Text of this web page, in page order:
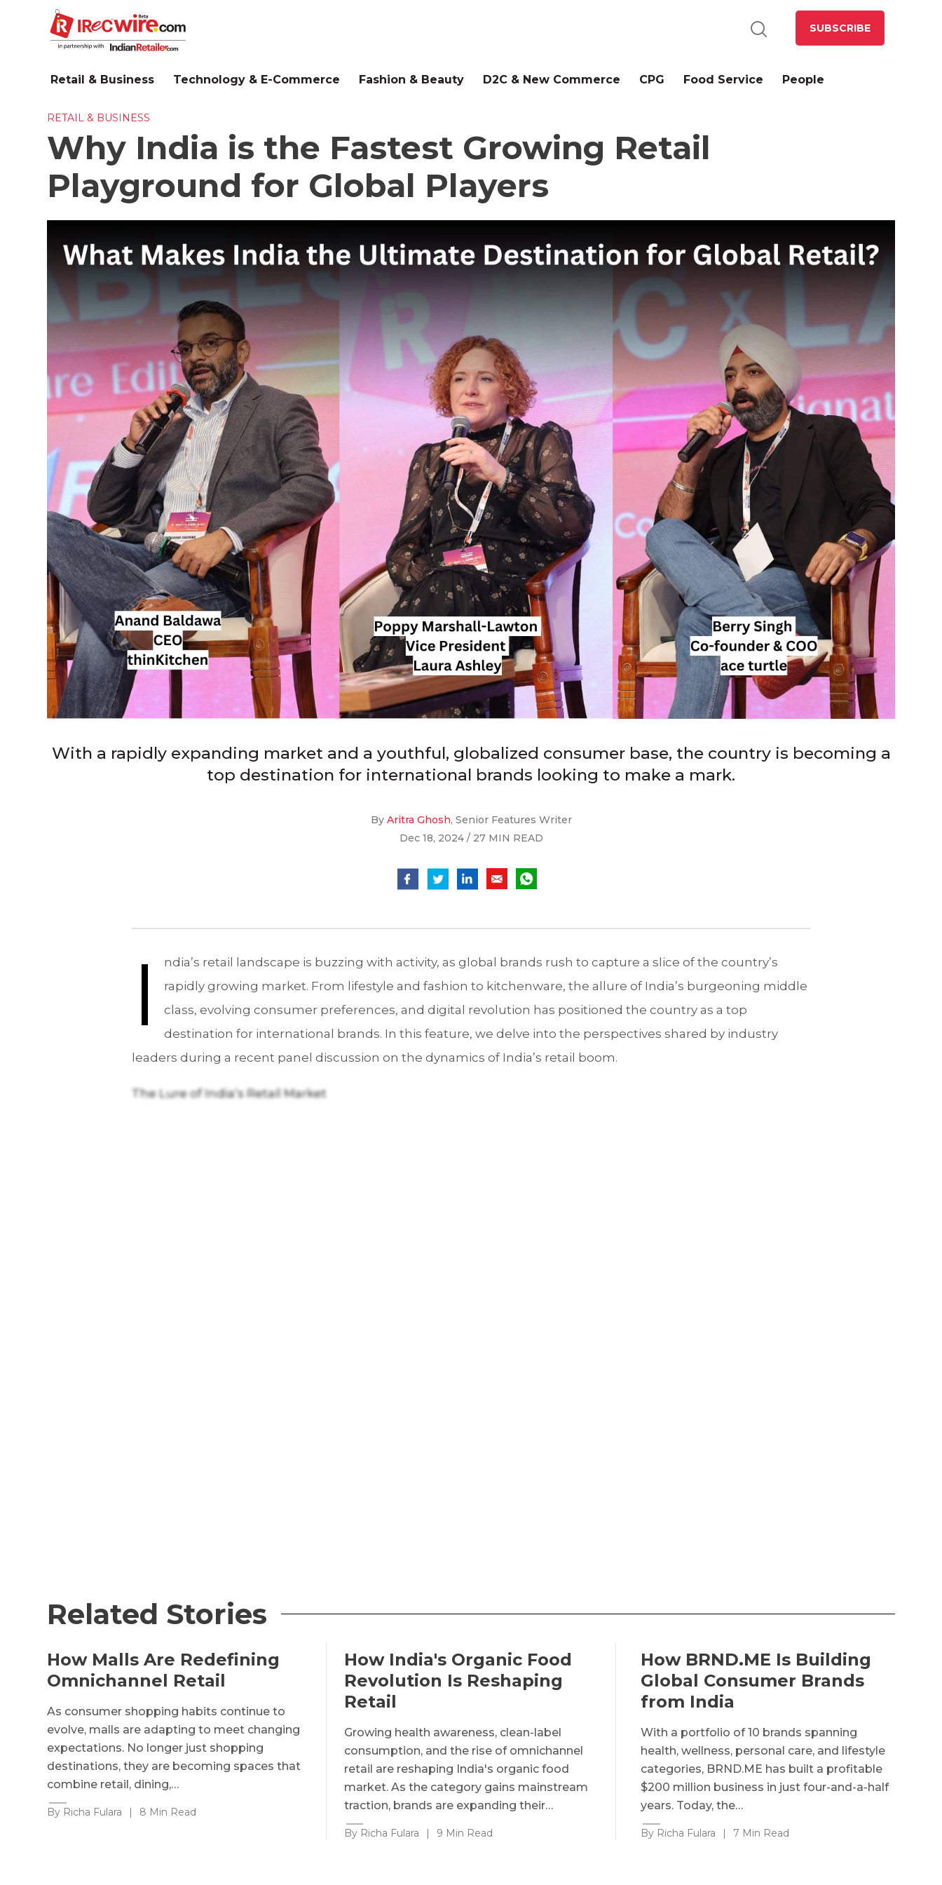
SUBSCRIBE
Retail & Business Technology & E-Commerce Fashion & Beauty D2C & New Commerce CPG Food Service People
RETAIL & BUSINESS
Why India is the Fastest Growing Retail
Playground for Global Players
With a rapidly expanding market and a youthful, globalized consumer base, the country is becoming a
top destination for international brands looking to make a mark.
By Aritra Ghosh, Senior Features Writer
Dec 18, 2024 / 27 MIN READ
I
ndia’s retail landscape is buzzing with activity, as global brands rush to capture a slice of the country’s
rapidly growing market. From lifestyle and fashion to kitchenware, the allure of India’s burgeoning middle
class, evolving consumer preferences, and digital revolution has positioned the country as a top
destination for international brands. In this feature, we delve into the perspectives shared by industry
leaders during a recent panel discussion on the dynamics of India’s retail boom.
The Lure of India’s Retail Market
Related Stories
How Malls Are Redefining
Omnichannel Retail
As consumer shopping habits continue to
evolve, malls are adapting to meet changing
expectations. No longer just shopping
destinations, they are becoming spaces that
combine retail, dining,…
By Richa Fulara | 8 Min Read
How India's Organic Food
Revolution Is Reshaping
Retail
Growing health awareness, clean-label
consumption, and the rise of omnichannel
retail are reshaping India's organic food
market. As the category gains mainstream
traction, brands are expanding their…
By Richa Fulara | 9 Min Read
How BRND.ME Is Building
Global Consumer Brands
from India
With a portfolio of 10 brands spanning
health, wellness, personal care, and lifestyle
categories, BRND.ME has built a profitable
$200 million business in just four-and-a-half
years. Today, the…
By Richa Fulara | 7 Min Read